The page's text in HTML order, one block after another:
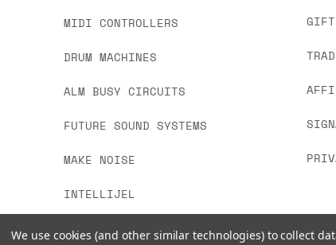
MIDI CONTROLLERS
DRUM MACHINES
ALM BUSY CIRCUITS
FUTURE SOUND SYSTEMS
MAKE NOISE
INTELLIJEL
We use cookies (and other similar technologies) to collect